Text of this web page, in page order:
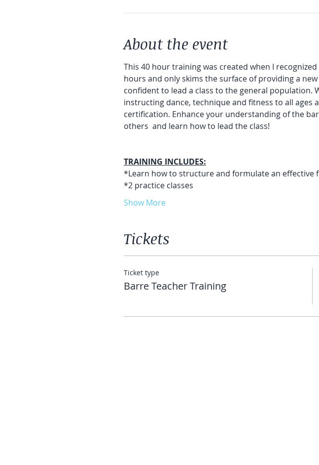
About the event
This 40 hour training was created when I
hours and only skims the surface of providing a
confident to lead a class to the general population.
instructing dance, technique and fitness to all ages
certification. Enhance your understanding of the
others  and learn how to lead the class!
TRAINING INCLUDES:
*Learn how to structure and formulate an effective
*2 practice classes
Show More
Tickets
Ticket type
Barre Teacher Training